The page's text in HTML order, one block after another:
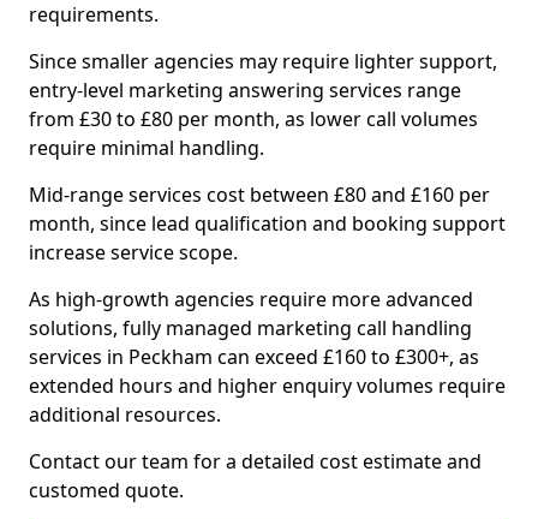
requirements.
Since smaller agencies may require lighter support,
entry-level marketing answering services range
from £30 to £80 per month, as lower call volumes
require minimal handling.
Mid-range services cost between £80 and £160 per
month, since lead qualification and booking support
increase service scope.
As high-growth agencies require more advanced
solutions, fully managed marketing call handling
services in Peckham can exceed £160 to £300+, as
extended hours and higher enquiry volumes require
additional resources.
Contact our team for a detailed cost estimate and
customed quote.